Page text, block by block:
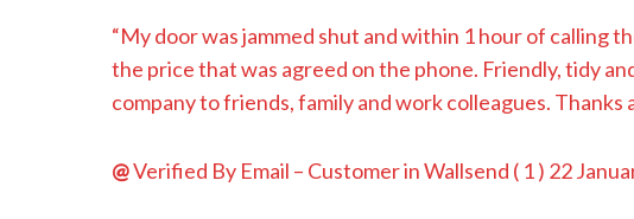
“My door was jammed shut and within 1 hour of calling
the price that was agreed on the phone. Friendly, tidy
company to friends, family and work colleagues. Thanks
@Verified By Email – Customer in Wallsend ( 1) 22